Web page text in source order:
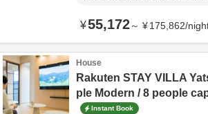
¥55,172～ ¥175,862/
House
Rakuten STAY VILLA
ple Modern / 8 people
Instant Book